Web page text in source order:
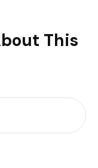
This